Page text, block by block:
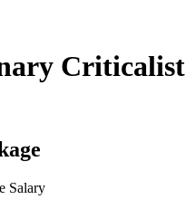
Criticalist
Salary